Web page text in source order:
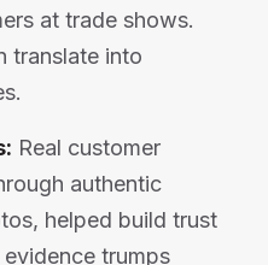
at trade shows.
translate into
Real customer
authentic
helped build trust
trumps